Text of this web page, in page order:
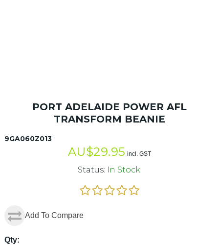
PORT ADELAIDE POWER AFL
TRANSFORM BEANIE
9GA060Z013
AU$29.95 incl. GST
Status: In Stock
Add To Compare
Qty: